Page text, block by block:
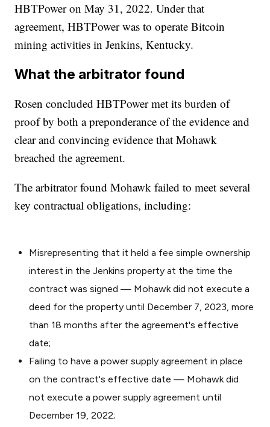
HBTPower on May 31, 2022. Under that
agreement, HBTPower was to operate Bitcoin
mining activities in Jenkins, Kentucky.
What the arbitrator found
Rosen concluded HBTPower met its burden of
proof by both a preponderance of the evidence and
clear and convincing evidence that Mohawk
breached the agreement.
The arbitrator found Mohawk failed to meet several
key contractual obligations, including:
Misrepresenting that it held a fee simple ownership
interest in the Jenkins property at the time the
contract was signed — Mohawk did not execute a
deed for the property until December 7, 2023, more
than 18 months after the agreement's effective
date;
Failing to have a power supply agreement in place
on the contract's effective date — Mohawk did
not execute a power supply agreement until
December 19, 2022;